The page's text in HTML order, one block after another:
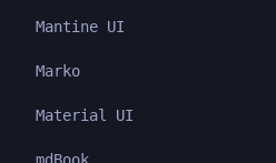
Mantine UI
Marko
Material UI